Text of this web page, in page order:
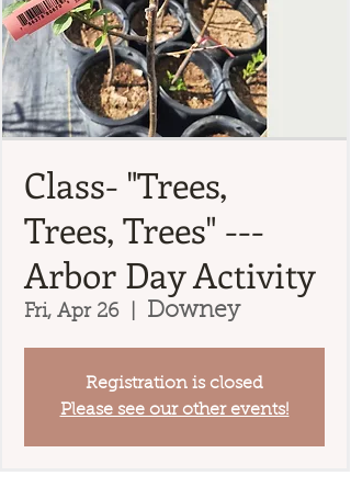
Class- "Trees,
Trees, Trees" ---
Arbor Day Activity
Fri, Apr 26 Downey
Registration is closed
Please see our other events!